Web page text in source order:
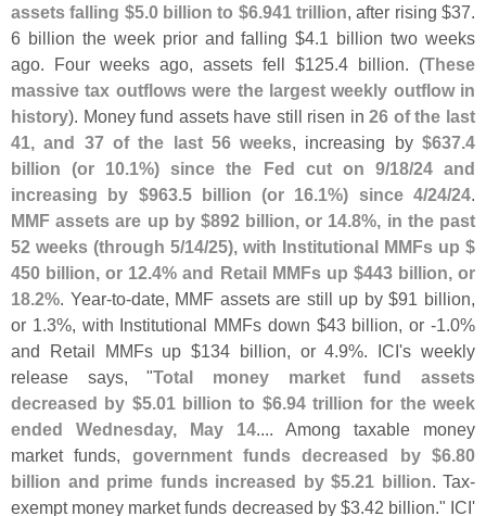
assets falling $5. 0 billion to $6. 941 trillion , after rising $37.
6 billion the week prior and falling $4. 1 billion two weeks
ago. Four weeks ago, assets fell $125. 4 billion. (These
massive tax outflows were the largest weekly outflow in
history). Money fund assets have still risen in 26 of the last
41, and 37 of the last 56 weeks , increasing by$637.4
billion (or 10. 1%) since the Fed cut on 9/18/24 and
increasing by $963. 5 billion (or 16. 1%) since 4/24/24
MMF assets are up by $892 billion, or 14.8%, in the past
52 weeks (through 5/14/25), with Institutional MMFs up $
450 billion, or 12.4% and Retail MMFs up $443 billion, or
18. 2% . Year-to-date, MMF assets are still up by $91 billion,
or 1. 3%, with Institutional MMFs down $43 billion, or -1.0%
and Retail MMFs up $134 billion, or 4.9%. ICI's weekly
release says, "Total money market fund assets
decreased by $5. 01 billion to $6. 94 trillion for the week
ended Wednesday, May 14 .... Among taxable money
market funds, government funds decreased by $6.80
billion and prime funds increased by $5. 21 billion . Tax-
exempt money market funds decreased by $3. 42 billion." ICI'